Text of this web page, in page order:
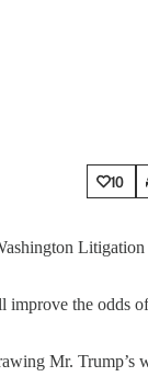
10
the odds
Mr. Trump’s